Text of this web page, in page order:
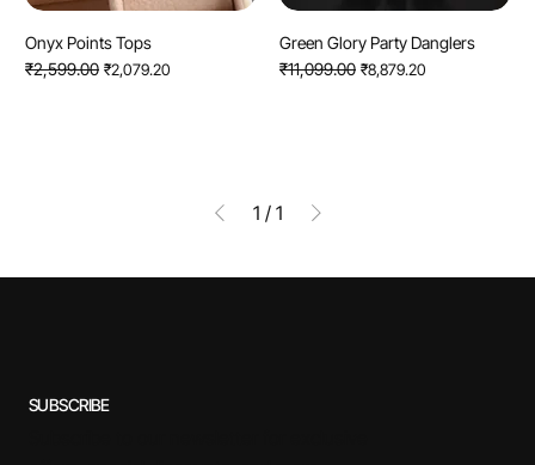
Onyx Points Tops
Regular Price
₹2,599.00 Sale Price
₹2,079.20
Green Glory Party Danglers
Regular Price
₹11,099.00 Sale Price
₹8,879.20
1 / 1
SUBSCRIBE